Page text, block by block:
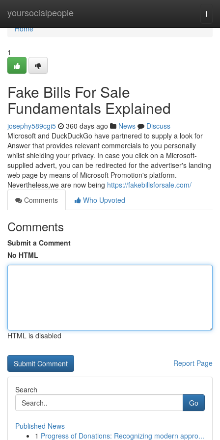
yoursocialpeople
Home
Home
1
Fake Bills For Sale
Fundamentals Explained
josephy589cgi5 360 days ago News
Discuss
Microsoft and DuckDuckGo have partnered to supply a look for
Answer that provides relevant commercials to you personally
whilst shielding your privacy. In case you click on a Microsoft-
supplied advert, you can be redirected for the advertiser's landing
web page by means of Microsoft Promotion's platform.
Nevertheless,we are now being https://fakebillsforsale.com/
Comments
Who Upvoted
Comments
Submit a Comment
No HTML
HTML is disabled
Report Page
Search
Go
Published News
1 Progress of Donations: Recognizing modern appro...